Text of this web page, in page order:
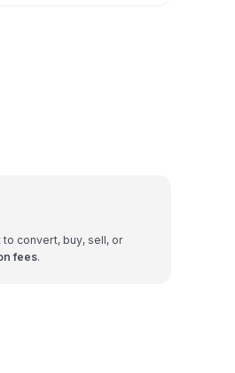
convert, buy, sell, or
fees.